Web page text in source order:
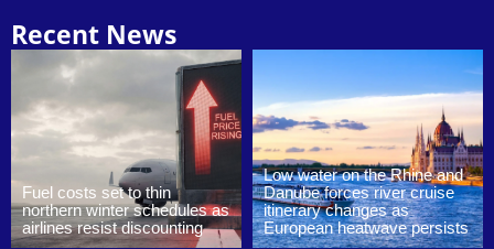
Recent News
Fuel costs set to thin
northern winter schedules as
airlines resist discounting
Low water on the Rhine and
Danube forces river cruise
itinerary changes as
European heatwave persists